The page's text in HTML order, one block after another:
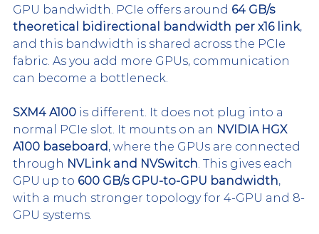
GPU bandwidth. PCIe offers around 64 GB/s
theoretical bidirectional bandwidth per x16 link,
and this bandwidth is shared across the PCIe
fabric. As you add more GPUs, communication
can become a bottleneck.
SXM4 A100 is different. It does not plug into a
normal PCIe slot. It mounts on an NVIDIA HGX
A100 baseboard, where the GPUs are connected
through NVLink and NVSwitch. This gives each
GPU up to 600 GB/s GPU-to-GPU bandwidth,
with a much stronger topology for 4-GPU and 8-
GPU systems.